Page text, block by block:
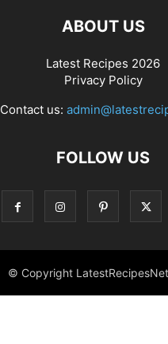
ABOUT US
Latest Recipes 2026
Privacy Policy
Contact us:
FOLLOW US
© Copyright